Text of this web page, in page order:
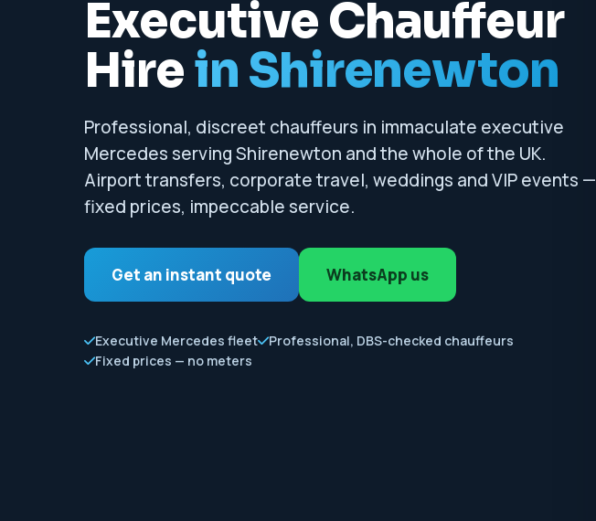
Executive Chauffeur
Hirein Shirenewton
Professional, discreet chauffeurs in immaculate executive
Mercedes serving Shirenewton and the whole of the UK.
Airport transfers, corporate travel, weddings and VIP events —
fixed prices, impeccable service.
Get an instant quote WhatsApp us
Executive Mercedes fleet
Professional, DBS-checked chauffeurs
Fixed prices — no meters